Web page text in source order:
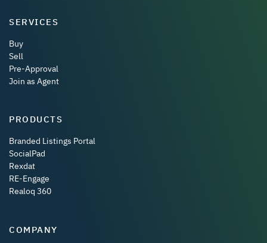
SERVICES
Buy
Sell
Pre-Approval
Join as Agent
PRODUCTS
Branded Listings Portal
SocialPad
Rexdat
RE-Engage
Realoq 360
COMPANY